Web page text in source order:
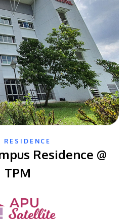
RESIDENCE
Residence @
TPM